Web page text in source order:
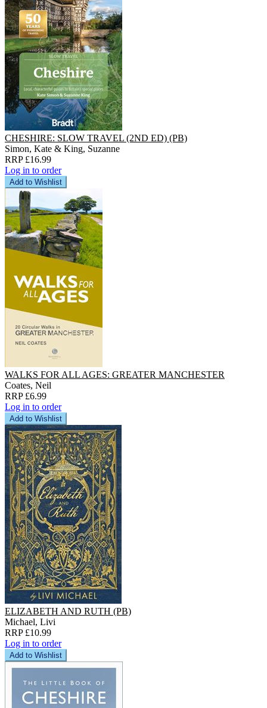
CHESHIRE: SLOW TRAVEL (2ND ED) (PB)
Simon, Kate & King, Suzanne
RRP £16.99
Log in to order
Add to Wishlist
WALKS FOR ALL AGES: GREATER MANCHESTER
Coates, Neil
RRP £6.99
Log in to order
Add to Wishlist
ELIZABETH AND RUTH (PB)
Michael, Livi
RRP £10.99
Log in to order
Add to Wishlist